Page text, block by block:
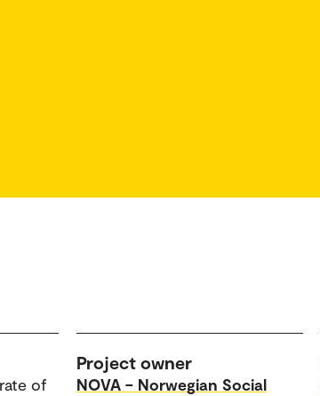
of
Project owner
NOVA – Norwegian Social